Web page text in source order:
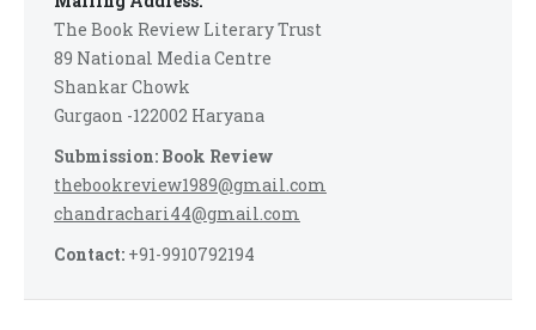
The Book Review Literary Trust
89 National Media Centre
Shankar Chowk
Gurgaon -122002 Haryana
Submission: Book Review
thebookreview1989@gmail.com
chandrachari44@gmail.com
Contact: +91-9910792194